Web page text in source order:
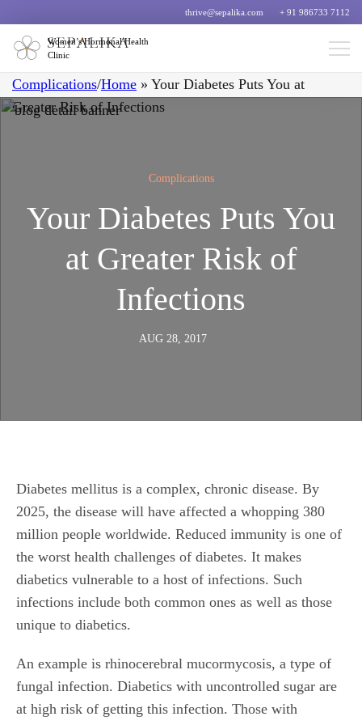
thrive@sepalika.com + 91 986733 7112
Women’s Hormonal Health
Clinic
Complications/Home » Your Diabetes Puts You at
Greater Risk of Infections
Complications
Your Diabetes Puts You
at Greater Risk of
Infections
AUG 28, 2017
Diabetes mellitus is a complex, chronic disease. By
2025, the disease will have affected a whopping 380
million people worldwide. Reduced immunity is one of
the worst health challenges of diabetes. It makes
diabetics vulnerable to a host of infections. Such
infections include both common ones as well as those
unique to diabetics.
An example is rhinocerebral mucormycosis, a type of
fungal infection. Diabetics with uncontrolled sugar are
at high risk of getting this infection. Those with